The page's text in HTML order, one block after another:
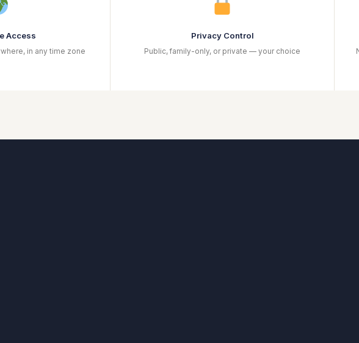
Access
in any time zone
Privacy Control
Public, family-only, or private — your choice